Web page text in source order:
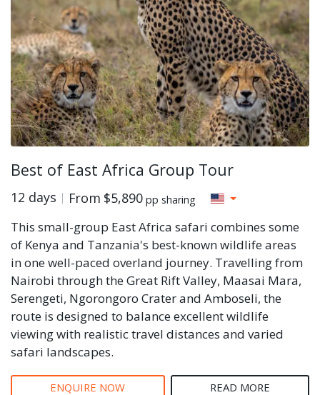
Best of East Africa Group Tour
12 days From $5,890 pp sharing
This small-group East Africa safari combines some
of Kenya and Tanzania's best-known wildlife areas
in one well-paced overland journey. Travelling from
Nairobi through the Great Rift Valley, Maasai Mara,
Serengeti, Ngorongoro Crater and Amboseli, the
route is designed to balance excellent wildlife
viewing with realistic travel distances and varied
safari landscapes.
ENQUIRE NOW READ MORE